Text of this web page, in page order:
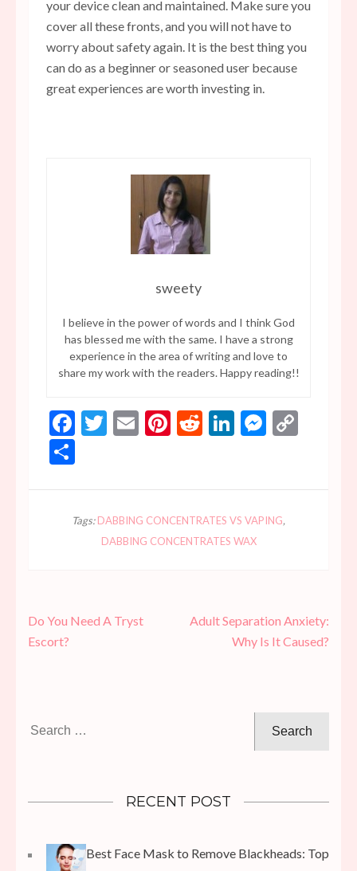
your device clean and maintained. Make sure you
cover all these fronts, and you will not have to
worry about safety again. It is the best thing you
can do as a beginner or seasoned user because
great experiences are worth investing in.
sweety
I believe in the power of words and I think God
has blessed me with the same. I have a strong
experience in the area of writing and love to
share my work with the readers. Happy reading!!
Facebook
Twitter
EmailPinterest
RedditLinkedIn
Tags:DABBING CONCENTRATES VS VAPING,
DABBING CONCENTRATES WAX
Post
navigation
Do You Need A Tryst
Escort?
Adult Separation Anxiety:
Why Is It Caused?
RECENT POST
Best Face Mask to Remove Blackheads: Top